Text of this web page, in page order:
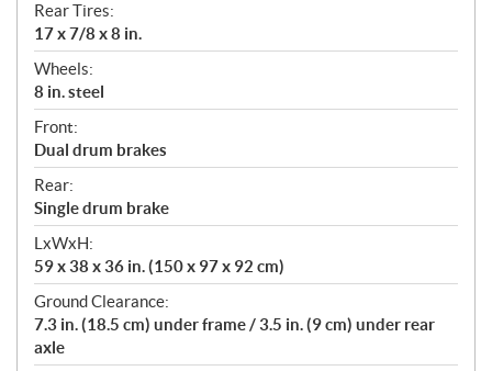
Rear Tires:
17 x 7/8 x 8 in.
Wheels:
8 in. steel
Front:
Dual drum brakes
Rear:
Single drum brake
LxWxH:
59 x 38 x 36 in. (150 x 97 x 92 cm)
Ground Clearance:
7.3 in. (18.5 cm) under frame / 3.5 in. (9 cm) under rear
axle